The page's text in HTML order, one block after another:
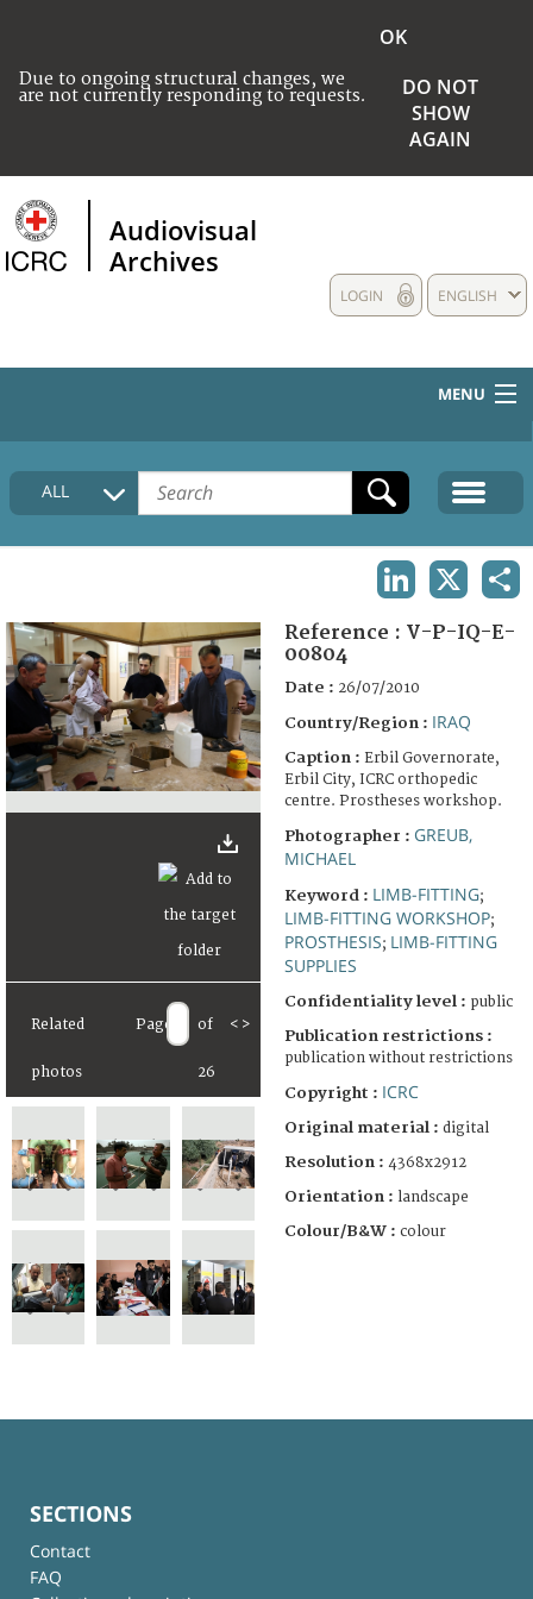
Due to ongoing structural changes, we
are not currently responding to requests.
OK
DO NOT
SHOW
AGAIN
Audiovisual
Archives
ENGLISH
LOGIN
MENU
HOME
COLLECTIONS DESCRIPTION
FAQ
ALL
Related
photos
Page of
26
< >
Reference : V-P-IQ-E-
00804
Date : 26/07/2010
Country/Region : IRAQ
Caption : Erbil Governorate,
Erbil City, ICRC orthopedic
centre. Prostheses workshop.
Photographer : GREUB,
MICHAEL
Keyword : LIMB-FITTING;
LIMB-FITTING WORKSHOP;
PROSTHESIS; LIMB-FITTING
SUPPLIES
Confidentiality level : public
Publication restrictions :
publication without restrictions
Copyright : ICRC
Original material : digital
Resolution : 4368x2912
Orientation : landscape
Colour/B&W : colour
SECTIONS
Contact
FAQ